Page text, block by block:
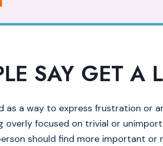
SAY GET A
as a way to express frustration or
overly focused on trivial or
should find more important or